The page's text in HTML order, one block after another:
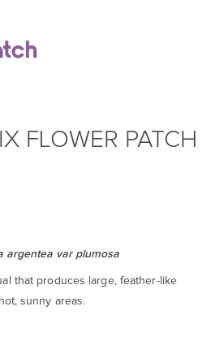
FLOWER PATCH
argentea var plumosa
that produces large, feather-like
sunny areas.